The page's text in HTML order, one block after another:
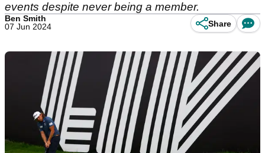
events despite never being a member.
Ben Smith
07 Jun 2024
Share